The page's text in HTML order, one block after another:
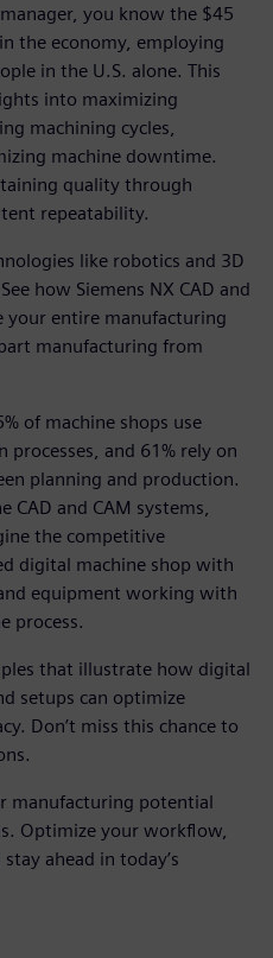
you know the $45
the economy, employing
in the U.S. alone. This
into maximizing
machining cycles,
machine downtime.
quality through
repeatability.
like robotics and 3D
how Siemens NX CAD and
your entire manufacturing
manufacturing from
of machine shops use
processes, and 61% rely on
planning and production.
CAD and CAM systems,
the competitive
digital machine shop with
equipment working with
process.
that illustrate how digital
setups can optimize
Don’t miss this chance to
manufacturing potential
Optimize your workflow,
ahead in today’s